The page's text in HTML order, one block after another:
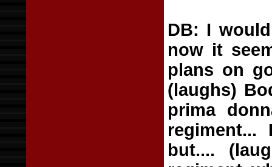
DB: I
now it
plans on
(laughs)
prima
but....